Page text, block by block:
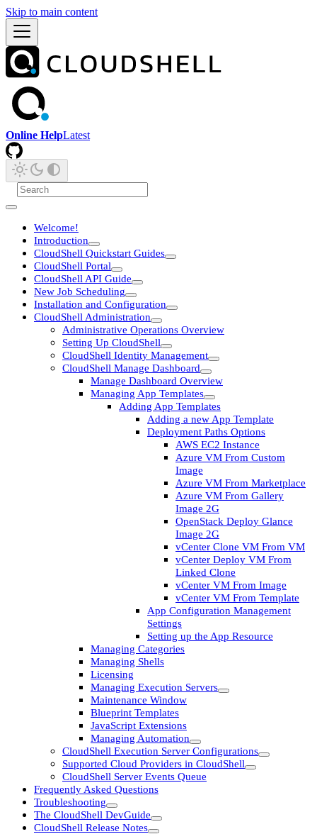
Skip to main content
Online HelpLatest
Welcome!
Introduction
CloudShell Quickstart Guides
CloudShell Portal
CloudShell API Guide
New Job Scheduling
Installation and Configuration
CloudShell Administration
Administrative Operations Overview
Setting Up CloudShell
CloudShell Identity Management
CloudShell Manage Dashboard
Manage Dashboard Overview
Managing App Templates
Adding App Templates
Adding a new App Template
Deployment Paths Options
AWS EC2 Instance
Azure VM From Custom
Image
Azure VM From Marketplace
Azure VM From Gallery
Image 2G
OpenStack Deploy Glance
Image 2G
vCenter Clone VM From VM
vCenter Deploy VM From
Linked Clone
vCenter VM From Image
vCenter VM From Template
App Configuration Management
Settings
Setting up the App Resource
Managing Categories
Managing Shells
Licensing
Managing Execution Servers
Maintenance Window
Blueprint Templates
JavaScript Extensions
Managing Automation
CloudShell Execution Server Configurations
Supported Cloud Providers in CloudShell
CloudShell Server Events Queue
Frequently Asked Questions
Troubleshooting
The CloudShell DevGuide
CloudShell Release Notes